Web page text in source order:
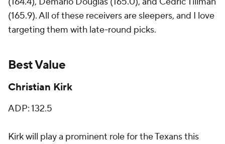
(165.9). All of these receivers are sleepers, and I love
targeting them with late-round picks.
Best Value
Christian Kirk
ADP: 132.5
Kirk will play a prominent role for the Texans this